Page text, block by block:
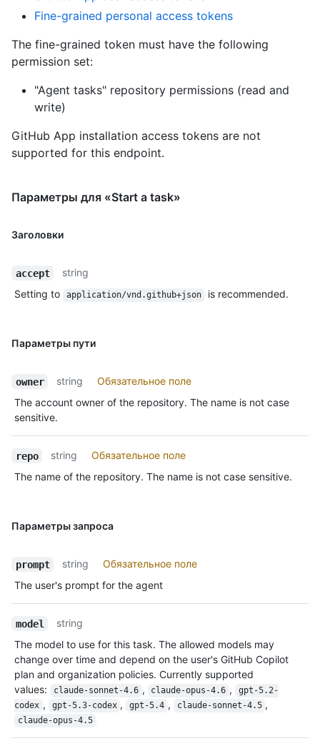
Fine-grained personal access tokens
The fine-grained token must have the following
permission set:
"Agent tasks" repository permissions (read and
write)
GitHub App installation access tokens are not
supported for this endpoint.
Параметры для «Start a task»
Заголовки
accept
string
Setting to
application/vnd.github+json is recommended.
Параметры пути
owner string
Обязательное поле
The account owner of the repository. The name is not case
sensitive.
repo string
Обязательное поле
The name of the repository. The name is not case sensitive.
Параметры запроса
prompt string
Обязательное поле
The user's prompt for the agent
model
string
The model to use for this task. The allowed models may
change over time and depend on the user's GitHub Copilot
plan and organization policies. Currently supported
values:
claude-sonnet-4.6 , claude-opus-4.6 ,
gpt-5.2-
codex , gpt-5.3-codex , gpt-5.4 , claude-sonnet-4.5 ,
claude-opus-4.5